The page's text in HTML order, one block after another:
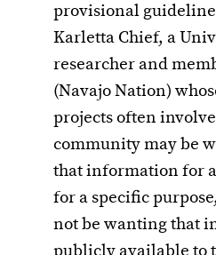
provisional
Karletta Chief, a
researcher and
(Navajo Nation)
projects often
community may be
that information for
for a specific
not be wanting that